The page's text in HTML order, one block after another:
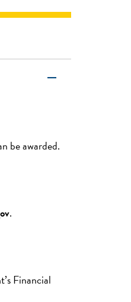
remove
be awarded.
.
Financial